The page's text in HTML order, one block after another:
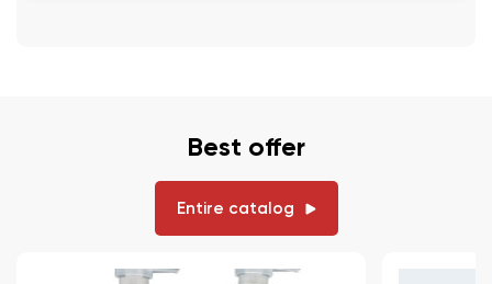
Best offer
Entire catalog